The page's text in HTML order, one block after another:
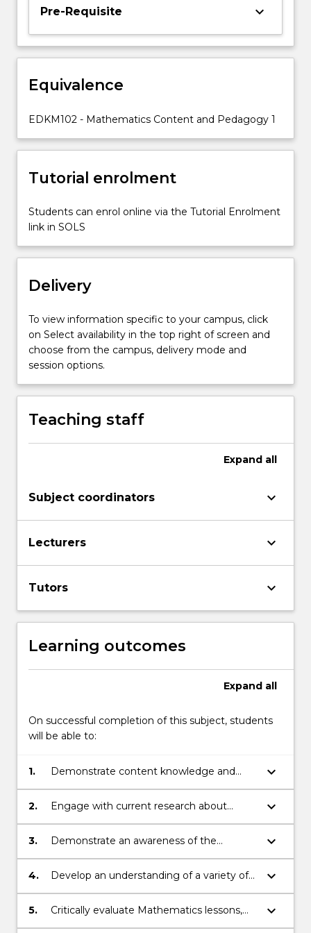
their
specialised
across
strands
mathematics.
subject
build
on…
more
click
Read
More
button
below.
Pre-Requisite keyboard_arrow_down
Equivalence
EDKM102 - Mathematics Content and Pedagogy 1
Tutorial enrolment
Students can enrol online via the Tutorial Enrolment
link in SOLS
Delivery
To view information specific to your campus, click
on Select availability in the top right of screen and
choose from the campus, delivery mode and
session options.
Teaching staff
Expand all
Subject coordinators keyboard_arrow_down
Lecturers keyboard_arrow_down
Tutors keyboard_arrow_down
Learning outcomes
Expand all
On successful completion of this subject, students
will be able to:
1.
Demonstrate content knowledge and
skills required to effectively teach
Mathematics in Primary schools.
keyboard_arrow_down
2.
Engage with current research about
theories of learning and best practice in
teaching mathematics.
keyboard_arrow_down
3.
Demonstrate an awareness of the
relevant curriculum documents including
knowledge about planning for teaching
Mathematics.
keyboard_arrow_down
4.
Develop an understanding of a variety of
resources and quality pedagogies for
implementing K-6 Mathematics in primary
keyboard_arrow_down
5.
Critically evaluate Mathematics lessons,
which demonstrates your understanding
keyboard_arrow_down